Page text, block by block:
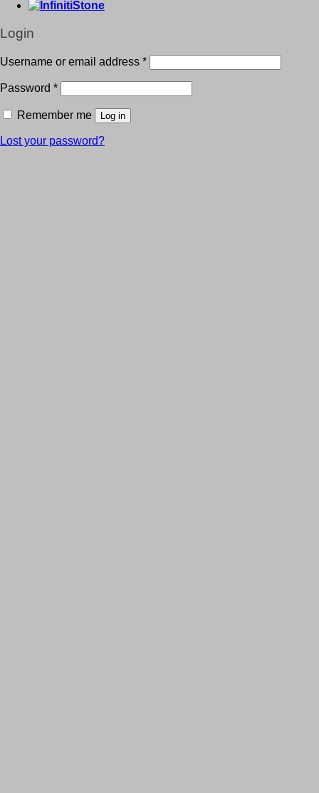
Login
Username or email address *
Password *
Remember me Log in
Lost your password?